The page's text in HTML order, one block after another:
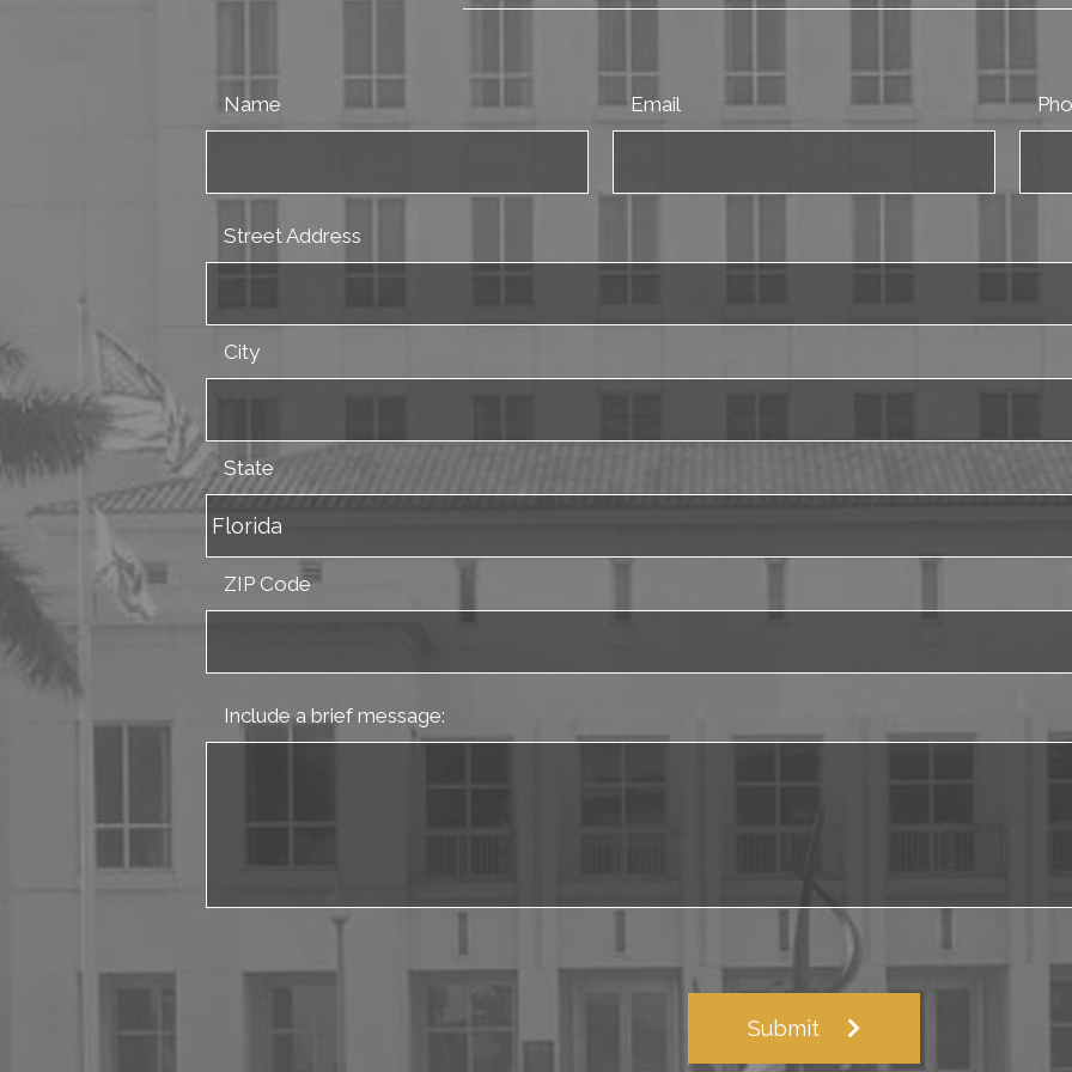
Name Email
Street Address
City
State
ZIP Code
Include a brief message:
Submit